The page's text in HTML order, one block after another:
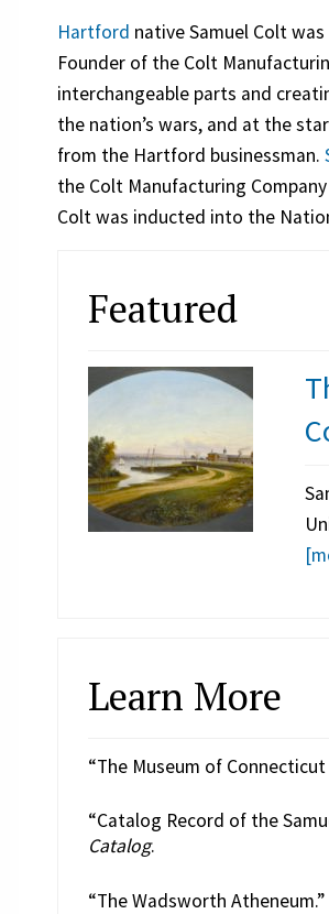
Hartford native Samuel Colt
Founder of the Colt
interchangeable parts and
the nation’s wars, and at the
from the Hartford businessman.
the Colt Manufacturing
Colt was inducted into the
Featured
Learn More
“The Museum of
“Catalog Record of the
Catalog.
“The Wadsworth Atheneum.”